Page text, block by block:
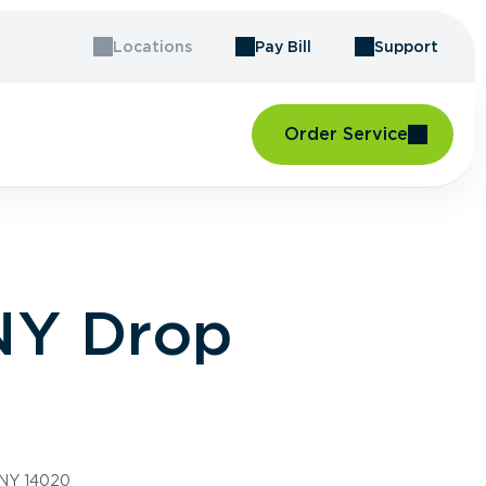
Locations Pay Bill Support
Order Service
Drop
14020